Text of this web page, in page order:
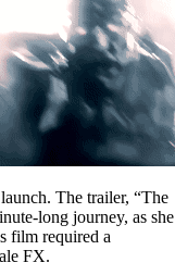
The trailer, “The
long journey, as she
film required a
FX.